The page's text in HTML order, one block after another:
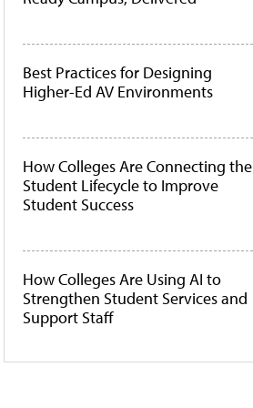
Best Practices for Designing
Higher-Ed AV Environments
How Colleges Are Connecting the
Student Lifecycle to Improve
Student Success
How Colleges Are Using AI to
Strengthen Student Services and
Support Staff